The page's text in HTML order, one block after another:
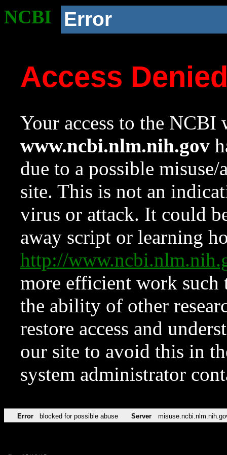
NCBI Error
Access
Your access to the NCBI
www.ncbi.nlm.nih.gov
due to a possible
site. This is not an
virus or attack. It could
away script or learning
http://
more efficient work such
the ability of other
restore access and
our site to avoid this in
system administrator
Error blocked for possible abuse Server